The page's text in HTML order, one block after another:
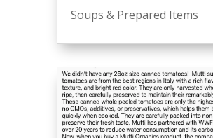
Soups & Prepared Items